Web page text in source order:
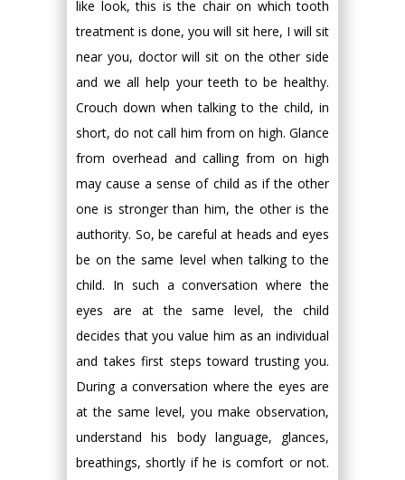
like look, this is the chair on which tooth
treatment is done, you will sit here, I will sit
near you, doctor will sit on the other side
and we all help your teeth to be healthy.
Crouch down when talking to the child, in
short, do not call him from on high. Glance
from overhead and calling from on high
may cause a sense of child as if the other
one is stronger than him, the other is the
authority. So, be careful at heads and eyes
be on the same level when talking to the
child. In such a conversation where the
eyes are at the same level, the child
decides that you value him as an individual
and takes first steps toward trusting you.
During a conversation where the eyes are
at the same level, you make observation,
understand his body language, glances,
breathings, shortly if he is comfort or not.